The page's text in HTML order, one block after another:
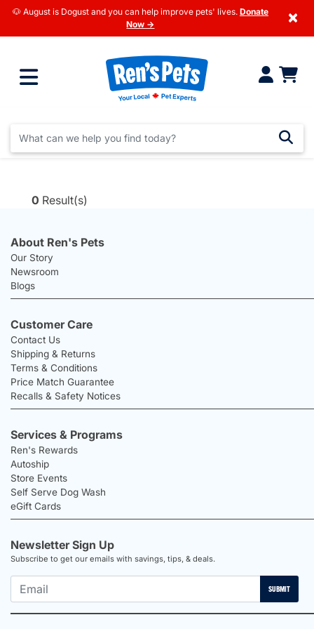
🐶 August is Dogust and you can help improve pets' lives. Donate
Now →
×
0 Result(s)
About Ren's Pets
Our Story
Newsroom
Blogs
Customer Care
Contact Us
Shipping & Returns
Terms & Conditions
Price Match Guarantee
Recalls & Safety Notices
Services & Programs
Ren's Rewards
Autoship
Store Events
Self Serve Dog Wash
eGift Cards
Newsletter Sign Up
Subscribe to get our emails with savings, tips, & deals.
SUBMIT